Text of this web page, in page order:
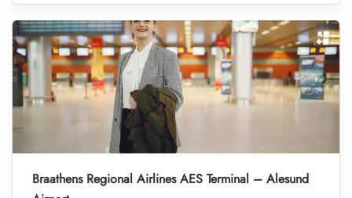
Braathens Regional Airlines AES Terminal – Alesund